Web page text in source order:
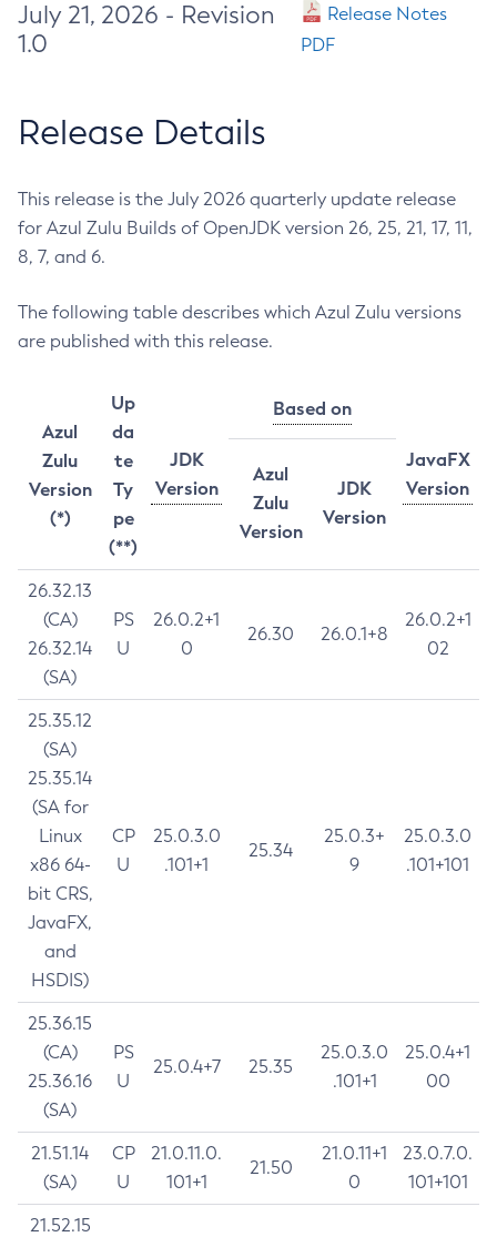
July 21, 2026 - Revision
1.0
Release Notes
PDF
Release Details
This release is the July 2026 quarterly update release
for Azul Zulu Builds of OpenJDK version 26, 25, 21, 17, 11,
8, 7, and 6.
The following table describes which Azul Zulu versions
are published with this release.
Azul
Zulu
Version
(*)
Up
da
te
Ty
pe
(**)
JDK
Version
Based on
JavaFX
Version
Azul
Zulu
Version
JDK
Version
26.32.13
(CA)
26.32.14
(SA)
PS
U
26.0.2+1
0
26.30 26.0.1+8
26.0.2+1
02
25.35.12
(SA)
25.35.14
(SA for
Linux
x86 64-
bit CRS,
JavaFX,
and
HSDIS)
CP
U
25.0.3.0
.101+1
25.34
25.0.3+
9
25.0.3.0
.101+101
25.36.15
(CA)
25.36.16
(SA)
PS
U
25.0.4+7 25.35
25.0.3.0
.101+1
25.0.4+1
00
21.51.14
(SA)
CP
U
21.0.11.0.
101+1
21.50
21.0.11+1
0
23.0.7.0.
101+101
21.52.15